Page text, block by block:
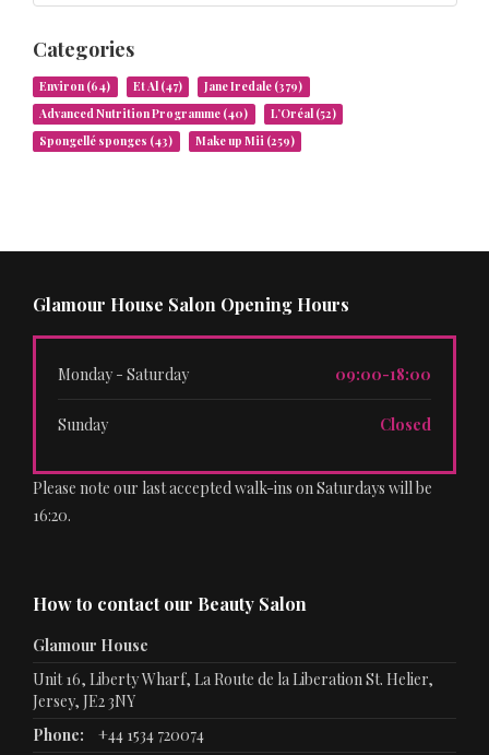
Categories
Environ (64) Et Al (47) Jane Iredale (379)
Advanced Nutrition Programme (40) L’Oréal (52)
Spongellé sponges (43) Make up Mii (259)
Glamour House Salon Opening Hours
Monday - Saturday 09:00-18:00
Sunday Closed
Please note our last accepted walk-ins on Saturdays will be
16:20.
How to contact our Beauty Salon
Glamour House
Unit 16, Liberty Wharf, La Route de la Liberation St. Helier,
Jersey, JE2 3NY
Phone:
+44 1534 720074